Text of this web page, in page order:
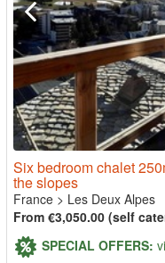
Six bedroom chalet
the slopes
France > Les Deux Alpes
From €3,050.00 (self
SPECIAL OFFERS: